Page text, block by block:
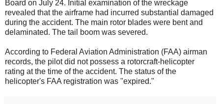
Board on July 24. Initial examination of the wreckage
revealed that the airframe had incurred substantial damaged
during the accident. The main rotor blades were bent and
delaminated. The tail boom was severed.
According to Federal Aviation Administration (FAA) airman
records, the pilot did not possess a rotorcraft-helicopter
rating at the time of the accident. The status of the
helicopter's FAA registration was "expired."